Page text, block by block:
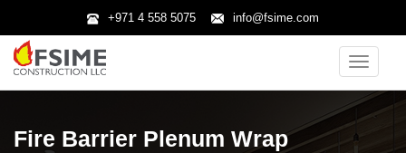
+971 4 558 5075 info@fsime.com
Toggle
Fire Barrier Plenum Wrap